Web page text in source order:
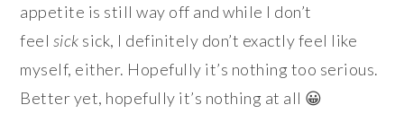
appetite is still way off and while I don’t
feel sick sick, I definitely don’t exactly feel like
myself, either. Hopefully it’s nothing too serious.
Better yet, hopefully it’s nothing at all 😀